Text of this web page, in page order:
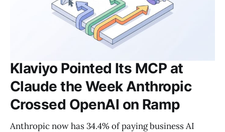
Klaviyo Pointed Its MCP at
Claude the Week Anthropic
Crossed OpenAI on Ramp
Anthropic now has 34.4% of paying business AI